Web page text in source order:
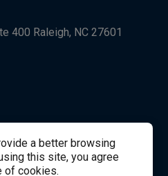
a better browsing
this site, you agree
of cookies.
400 Raleigh, NC 27601
Page Student Support